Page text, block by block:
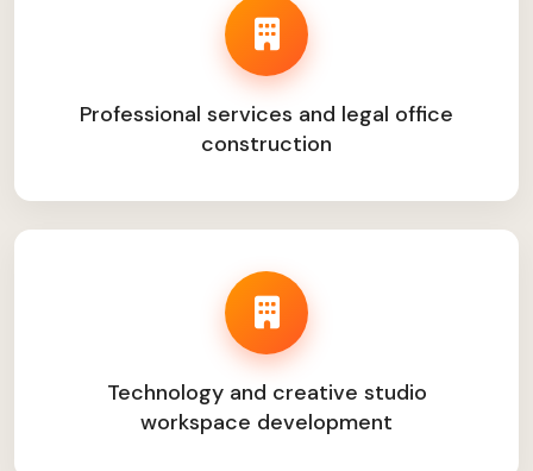
Professional services and legal office
construction
Technology and creative studio
workspace development